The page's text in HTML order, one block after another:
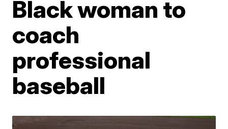
Black woman to
coach
professional
baseball